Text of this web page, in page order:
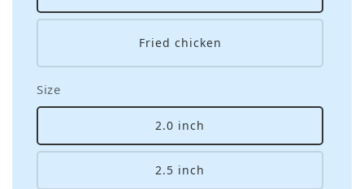
Fried chicken
Size
2.0 inch
2.5 inch